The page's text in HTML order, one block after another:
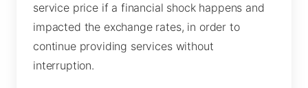
service price if a financial shock happens and
impacted the exchange rates, in order to
continue providing services without
interruption.